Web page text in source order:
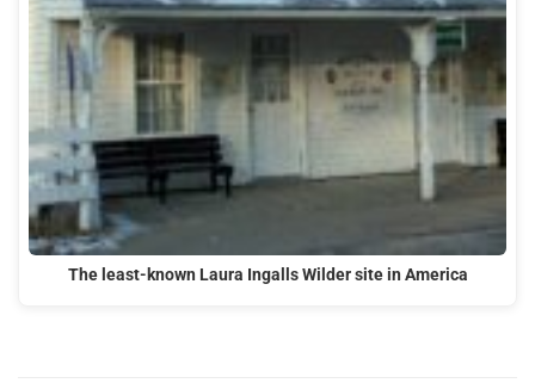
The least-known Laura Ingalls Wilder site in America